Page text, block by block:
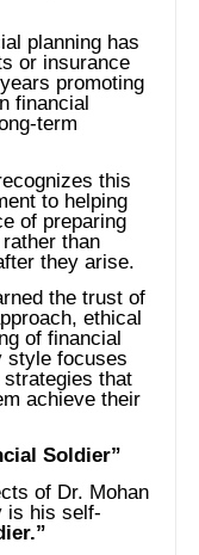
planning has
or insurance
promoting
financial
term
this
to helping
of preparing
than
they arise.
the trust of
ethical
of financial
style focuses
that
achieve their
Soldier”
of Dr. Mohan
is his self-